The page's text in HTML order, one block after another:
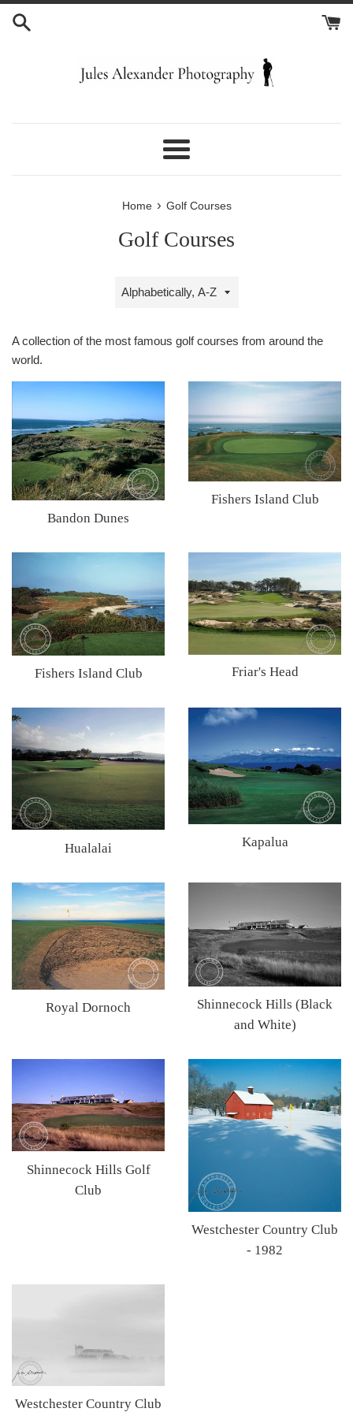
Skip
Menu
Home › Golf Courses
Golf Courses
Sort
A collection of the most famous golf courses from around the
world.
Bandon Dunes
Fishers Island Club
Fishers Island Club Friar's Head
Hualalai Kapalua
Royal Dornoch
Shinnecock Hills (Black
and White)
Shinnecock Hills Golf
Club
Westchester Country Club
- 1982
Westchester Country Club